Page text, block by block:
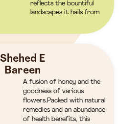
reflects the bountiful
landscapes it hails from
Shehed E
Bareen
A fusion of honey and the
goodness of various
flowers.Packed with natural
remedies and an abundance
of health benefits, this